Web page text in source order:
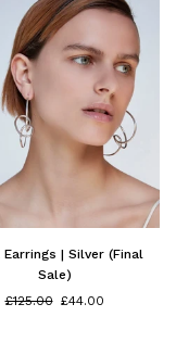
Earrings | Silver (Final
Sale)
Regular
£125.00 £44.00